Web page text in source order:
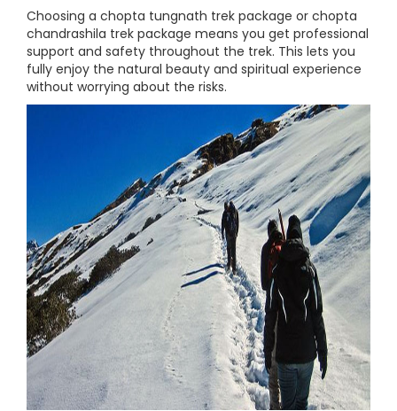
Choosing a chopta tungnath trek package or chopta
chandrashila trek package means you get professional
support and safety throughout the trek. This lets you
fully enjoy the natural beauty and spiritual experience
without worrying about the risks.